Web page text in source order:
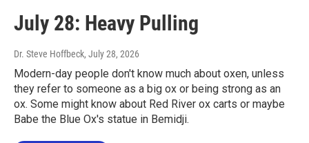
July 28: Heavy Pulling
Dr. Steve Hoffbeck, July 28, 2026
Modern-day people don't know much about oxen, unless
they refer to someone as a big ox or being strong as an
ox. Some might know about Red River ox carts or maybe
Babe the Blue Ox's statue in Bemidji.